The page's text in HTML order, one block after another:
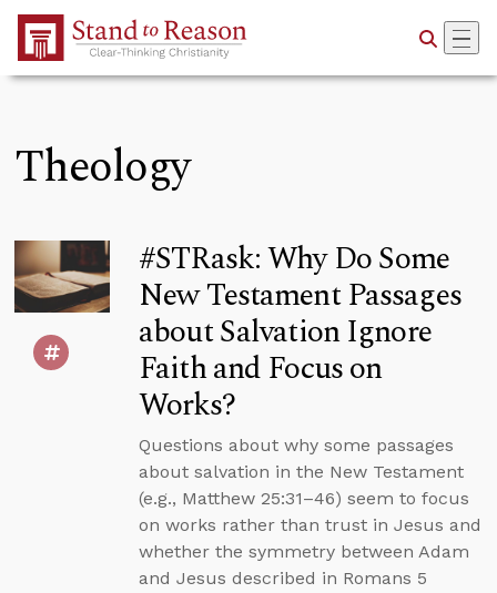
Skip to Main Content
Theology
#STRask: Why Do Some
New Testament Passages
about Salvation Ignore
Faith and Focus on
Works?
Questions about why some passages
about salvation in the New Testament
(e.g., Matthew 25:31–46) seem to focus
on works rather than trust in Jesus and
whether the symmetry between Adam
and Jesus described in Romans 5